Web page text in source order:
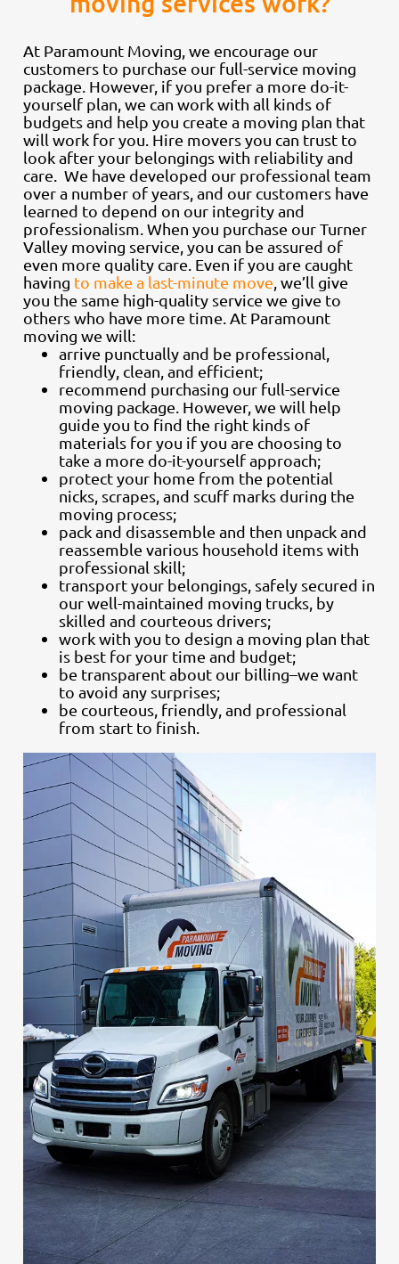
At Paramount Moving, we encourage our
customers to purchase our full-service moving
package. However, if you prefer a more do-it-
yourself plan, we can work with all kinds of
budgets and help you create a moving plan that
will work for you. Hire movers you can trust to
look after your belongings with reliability and
care. We have developed our professional team
over a number of years, and our customers have
learned to depend on our integrity and
professionalism. When you purchase our Turner
Valley moving service, you can be assured of
even more quality care. Even if you are caught
having to make a last-minute move , we’ll give
you the same high-quality service we give to
others who have more time. At Paramount
moving we will:
arrive punctually and be professional,
friendly, clean, and efficient;
recommend purchasing our full-service
moving package. However, we will help
guide you to find the right kinds of
materials for you if you are choosing to
take a more do-it-yourself approach;
protect your home from the potential
nicks, scrapes, and scuff marks during the
moving process;
pack and disassemble and then unpack and
reassemble various household items with
professional skill;
transport your belongings, safely secured in
our well-maintained moving trucks, by
skilled and courteous drivers;
work with you to design a moving plan that
is best for your time and budget;
be transparent about our billing–we want
to avoid any surprises;
be courteous, friendly, and professional
from start to finish.